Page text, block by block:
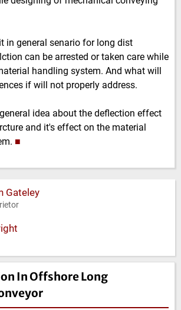
in general senario for long dist
can be arrested or taken care while
handling system. And what will
if will not properly address.
idea about the deflection effect
and it's effect on the material
■
Gateley
In Offshore Long